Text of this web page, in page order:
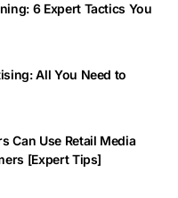
6 Expert Tactics You
All You Need to
Can Use Retail Media
[Expert Tips]